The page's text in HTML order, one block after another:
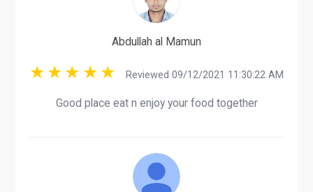
Abdullah al Mamun
Reviewed 09/12/2021 11:30:22 AM
Good place eat n enjoy your food together